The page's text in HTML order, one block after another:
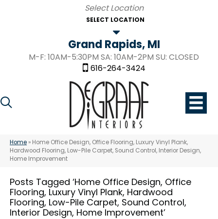
SELECT LOCATION
Grand Rapids, MI
M-F: 10AM-5:30PM SA: 10AM-2PM SU: CLOSED
616-264-3424
Home » Home Office Design, Office Flooring, Luxury Vinyl Plank,
Hardwood Flooring, Low-Pile Carpet, Sound Control, Interior Design,
Home Improvement
Posts Tagged ‘Home Office Design, Office
Flooring, Luxury Vinyl Plank, Hardwood
Flooring, Low-Pile Carpet, Sound Control,
Interior Design, Home Improvement’